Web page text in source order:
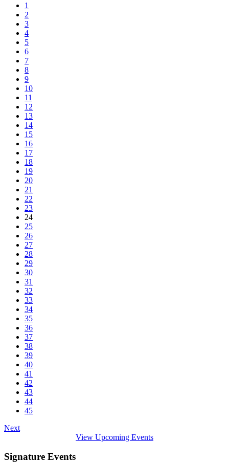
1
2
3
4
5
6
7
8
9
10
11
12
13
14
15
16
17
18
19
20
21
22
23
24
25
26
27
28
29
30
31
32
33
34
35
36
37
38
39
40
41
42
43
44
45
Next
View Upcoming Events
Signature Events